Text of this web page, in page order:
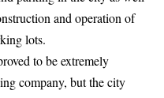
and operation of
lots.
to be extremely
company, but the city